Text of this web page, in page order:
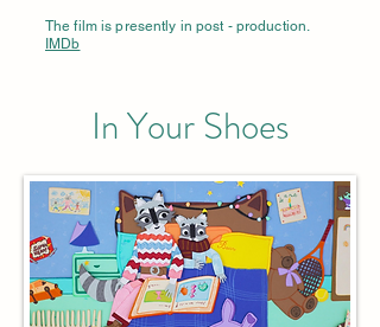
The film is presently in post - production.
IMDb
In Your Shoes